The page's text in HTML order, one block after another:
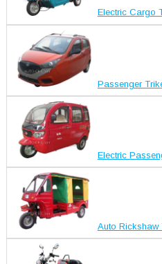
Electric Cargo
Passenger
Electric
Auto Rickshaw